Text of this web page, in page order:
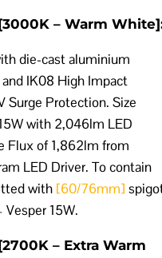
– Warm
die-cast aluminium
IK08 High Impact
Surge Protection. Size
with 2,046lm LED
Flux of 1,862lm from
LED Driver. To contain
with [60/76mm]
15W.
– Extra Warm